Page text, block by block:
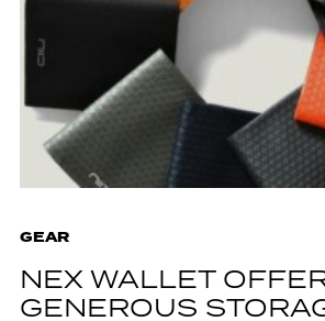
GEAR
NEX WALLET
GENEROUS